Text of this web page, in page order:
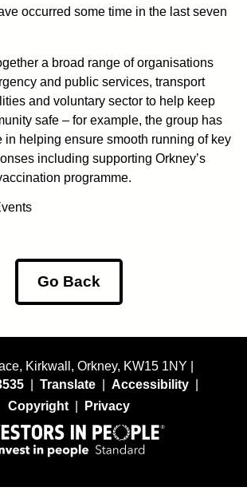
occurred some time in the last seven
a broad range of organisations
and public services, transport
and voluntary sector to help keep
safe – for example, the group has
in helping ensure smooth running of key
including supporting Orkney’s
programme.
Go Back
Kirkwall, Orkney, KW15 1NY |
Translate Accessibility
Copyright
Privacy